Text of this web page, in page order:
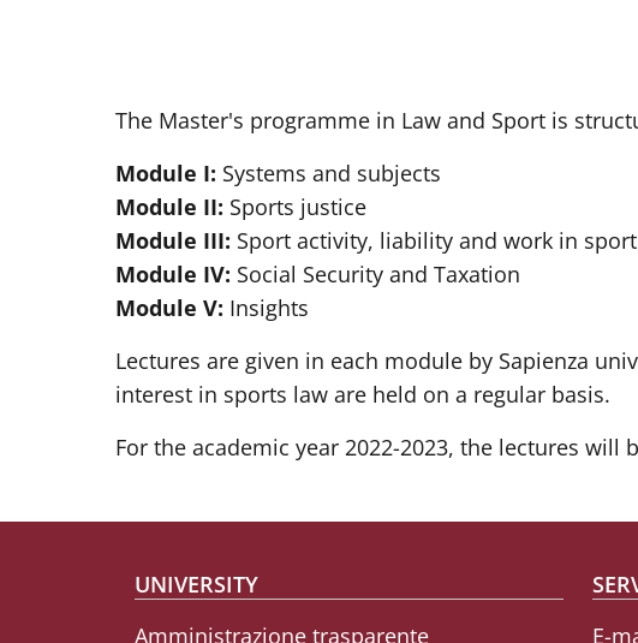
The Master's programme in Law and Sport is
Module I: Systems and subjects
Module II: Sports justice
Module III: Sport activity, liability and work in sport
Module IV: Social Security and Taxation
Module V: Insights
Lectures are given in each module by Sapienza
interest in sports law are held on a regular basis.
For the academic year 2022-2023, the lectures will
Footer menu
UNIVERSITY
Amministrazione trasparente
E-